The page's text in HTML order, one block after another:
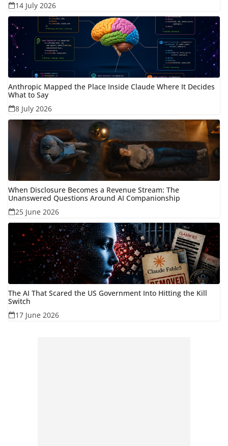
14 July 2026
Anthropic Mapped the Place Inside Claude Where It Decides
What to Say
8 July 2026
When Disclosure Becomes a Revenue Stream: The
Unanswered Questions Around AI Companionship
25 June 2026
The AI That Scared the US Government Into Hitting the Kill
Switch
17 June 2026